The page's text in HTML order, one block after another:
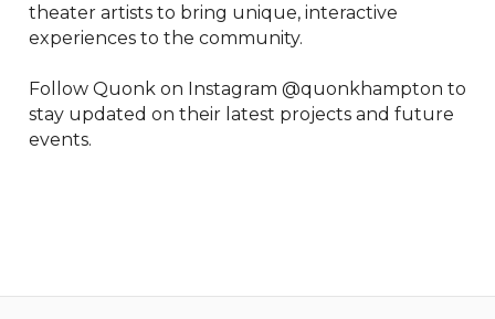
theater artists to bring unique, interactive
experiences to the community.
Follow Quonk on Instagram @quonkhampton to
stay updated on their latest projects and future
events.